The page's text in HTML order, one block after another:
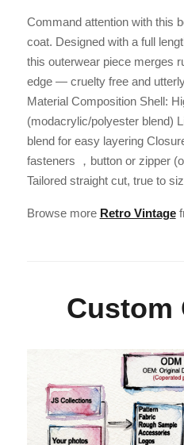
Command attention with this
coat. Designed with a full
this outerwear piece merges
edge — cruelty free and
Material Composition Shell:
(modacrylic/polyester blend)
blend for easy layering
fasteners ，button or zipper
Tailored straight cut, true to
Browse more Retro Vintage
Custom